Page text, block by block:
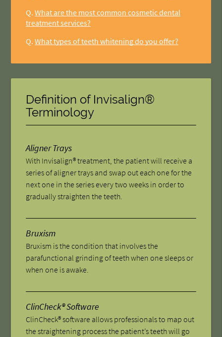
Q. What are the most common cosmetic dental
treatment services?
Q. What types of teeth whitening do you offer?
Definition of Invisalign®
Terminology
Aligner Trays
With Invisalign® treatment, the patient will receive a
series of aligner trays and swap out each one for the
next one in the series every two weeks in order to
gradually straighten the teeth.
Bruxism
Bruxism is the condition that involves the
parafunctional grinding of teeth when one sleeps or
when one is awake.
ClinCheck® Software
ClinCheck® software allows professionals to map out
the straightening process the patient’s teeth will go